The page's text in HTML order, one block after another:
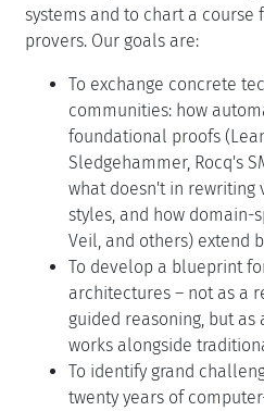
systems and to chart a course
provers. Our goals are:
To exchange concrete
communities: how
foundational proofs
Sledgehammer, Rocq's
what doesn't in rewriting
styles, and how domain-
Veil, and others) extend
To develop a blueprint
architectures – not as a
guided reasoning, but
works alongside
To identify grand
twenty years of